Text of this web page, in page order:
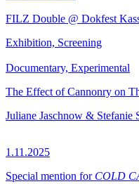
FILZ Double @ Dokfest
Exhibition, Screening
Documentary, Experimental
The Effect of Cannonry on
Juliane Jaschnow & Stefanie
1.11.2025
Special mention for COLD